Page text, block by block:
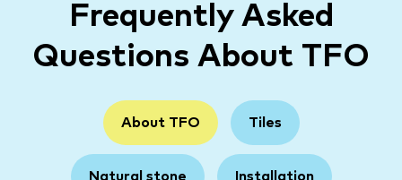
Frequently Asked
Questions About TFO
About TFO Tiles
Natural stone Installation